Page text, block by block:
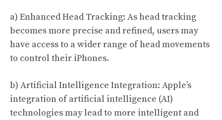
a) Enhanced Head Tracking: As head tracking
becomes more precise and refined, users may
have access to a wider range of head movements
to control their iPhones.
b) Artificial Intelligence Integration: Apple’s
integration of artificial intelligence (AI)
technologies may lead to more intelligent and